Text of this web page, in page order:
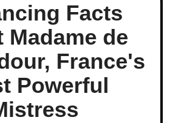
Facts
Madame de
France's
Powerful